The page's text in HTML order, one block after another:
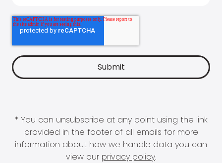
* You can unsubscribe at any point using the link
provided in the footer of all emails for more
information about how we handle data you can
view our privacy policy.